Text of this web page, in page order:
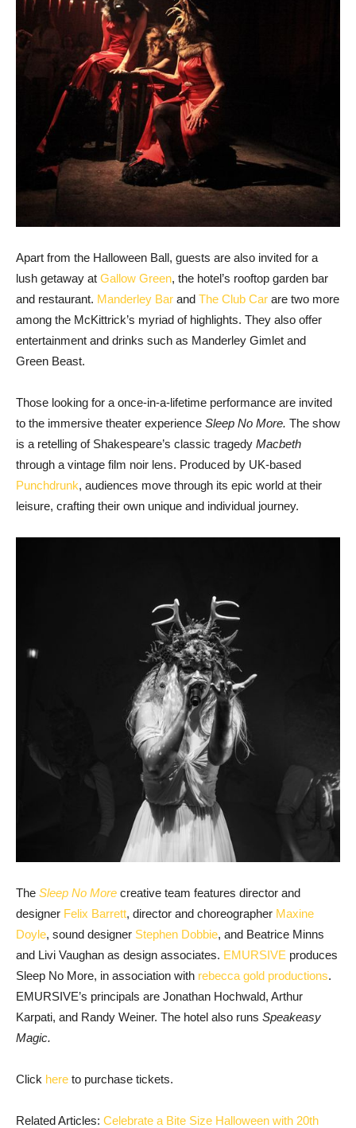
Apart from the Halloween Ball, guests are also invited for a
lush getaway at Gallow Green, the hotel’s rooftop garden bar
and restaurant. Manderley Bar and The Club Car are two more
among the McKittrick’s myriad of highlights. They also offer
entertainment and drinks such as Manderley Gimlet and
Green Beast.
Those looking for a once-in-a-lifetime performance are invited
to the immersive theater experience Sleep No More. The show
is a retelling of Shakespeare’s classic tragedy Macbeth
through a vintage film noir lens. Produced by UK-based
Punchdrunk, audiences move through its epic world at their
leisure, crafting their own unique and individual journey.
The Sleep No More creative team features director and
designer Felix Barrett, director and choreographer Maxine
Doyle, sound designer Stephen Dobbie, and Beatrice Minns
and Livi Vaughan as design associates. EMURSIVE produces
Sleep No More, in association with rebecca gold productions.
EMURSIVE’s principals are Jonathan Hochwald, Arthur
Karpati, and Randy Weiner. The hotel also runs Speakeasy
Magic.
Click here to purchase tickets.
Related Articles: Celebrate a Bite Size Halloween with 20th